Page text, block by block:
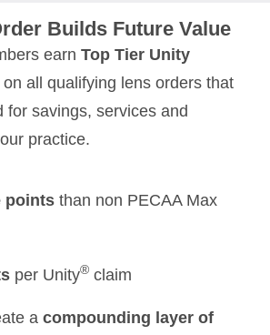
Builds Future Value
earn Top Tier Unity
on all qualifying lens orders that
for savings, services and
practice.
points than non PECAA Max
per Unity® claim
a compounding layer of